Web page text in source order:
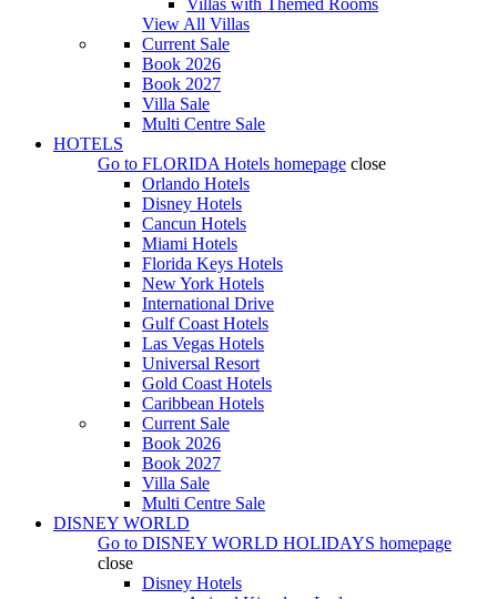
Villas with Themed Rooms
View All Villas
Current Sale
Book 2026
Book 2027
Villa Sale
Multi Centre Sale
HOTELS
Go to FLORIDA Hotels homepage close
Orlando Hotels
Disney Hotels
Cancun Hotels
Miami Hotels
Florida Keys Hotels
New York Hotels
International Drive
Gulf Coast Hotels
Las Vegas Hotels
Universal Resort
Gold Coast Hotels
Caribbean Hotels
Current Sale
Book 2026
Book 2027
Villa Sale
Multi Centre Sale
DISNEY WORLD
Go to DISNEY WORLD HOLIDAYS homepage
close
Disney Hotels